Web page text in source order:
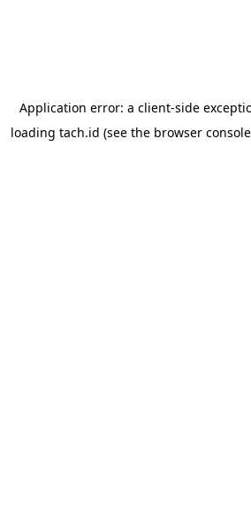
Application error: a client-side
loading tach.id (see the browser console